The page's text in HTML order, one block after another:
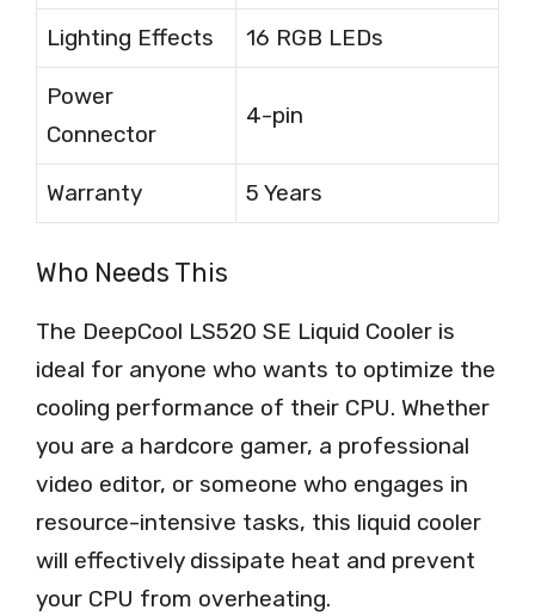
Lighting Effects 16 RGB LEDs
Power
Connector
4-pin
Warranty 5 Years
Who Needs This
The DeepCool LS520 SE Liquid Cooler is
ideal for anyone who wants to optimize the
cooling performance of their CPU. Whether
you are a hardcore gamer, a professional
video editor, or someone who engages in
resource-intensive tasks, this liquid cooler
will effectively dissipate heat and prevent
your CPU from overheating.